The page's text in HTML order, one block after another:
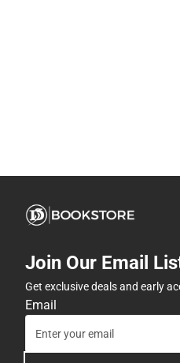
Join Our Email
Get exclusive deals and early
Email